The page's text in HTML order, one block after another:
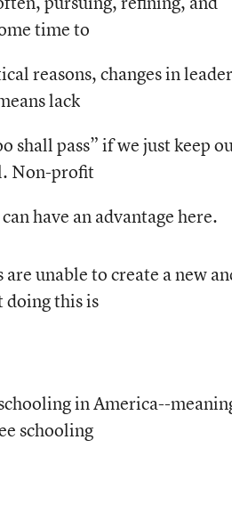
time to
reasons, changes in
lack
shall pass” if we just keep
Non-profit
have an advantage here.
unable to create a new
doing this is
in America--
schooling